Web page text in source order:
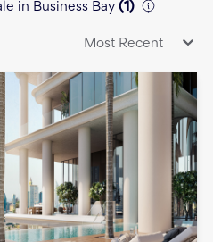
in Business Bay (1 )
Most Recent